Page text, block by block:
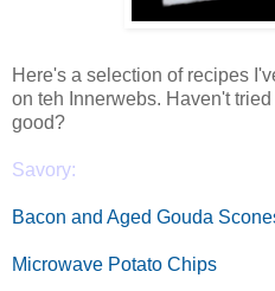
Here's a selection of recipes
on teh Innerwebs. Haven't
good?
Savory:
Bacon and Aged Gouda
Microwave Potato Chips